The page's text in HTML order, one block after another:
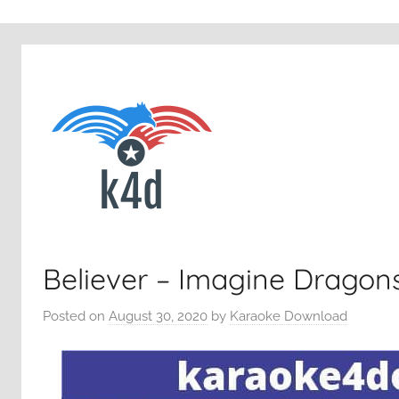
Believer – Imagine
Posted on August 30, 2020 by Karaoke Download